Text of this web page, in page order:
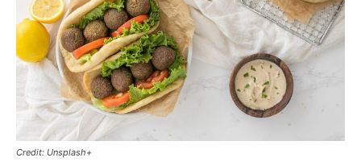
Credit: Unsplash+